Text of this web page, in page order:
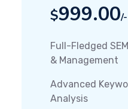
$999.00/-
Full-Fledged
& Management
Advanced
Analysis